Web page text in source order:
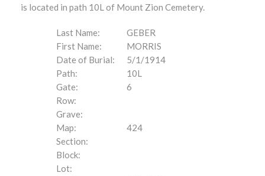
is located in path 10L of Mount Zion Cemetery.
Last Name:
GEBER
First Name:
MORRIS
Date of Burial:
5/1/1914
Path:
10L
Gate:
6
Row:
Grave:
Map:
424
Section:
Block:
Lot: